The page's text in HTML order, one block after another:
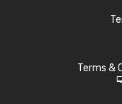
Terms &